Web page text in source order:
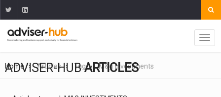
Home Articles Tag M&g Investments
ADVISER-HUBARTICLES